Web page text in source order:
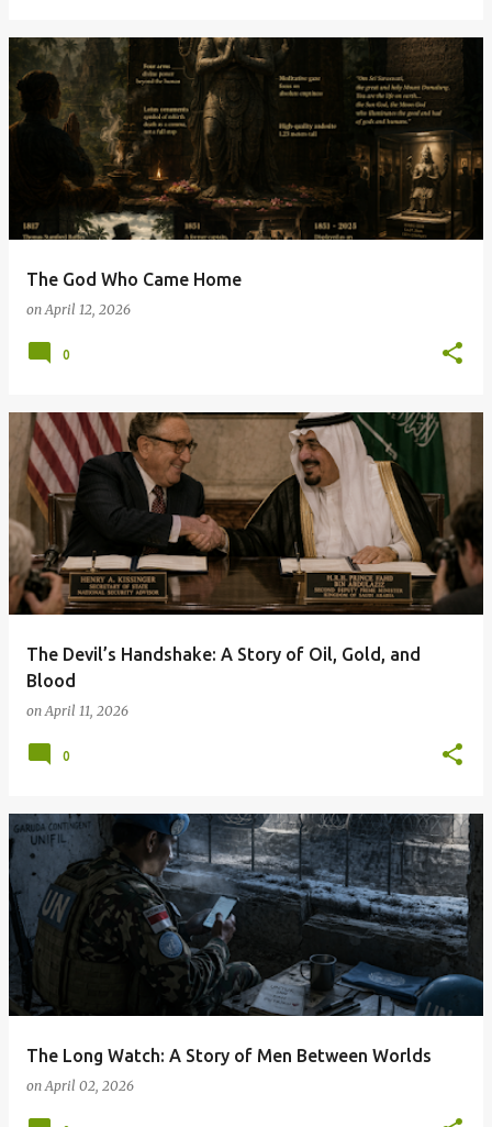
The God Who Came Home
onApril 12, 2026
0
The Devil’s Handshake: A Story of Oil, Gold, and
Blood
onApril 11, 2026
0
The Long Watch: A Story of Men Between Worlds
onApril 02, 2026